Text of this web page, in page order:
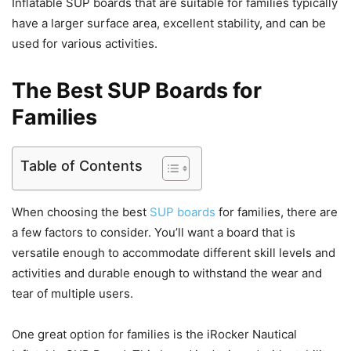
have a larger surface area, excellent stability, and can be
used for various activities.
The Best SUP Boards for
Families
Table of Contents
When choosing the best SUP boards for families, there are
a few factors to consider. You’ll want a board that is
versatile enough to accommodate different skill levels and
activities and durable enough to withstand the wear and
tear of multiple users.
One great option for families is the iRocker Nautical